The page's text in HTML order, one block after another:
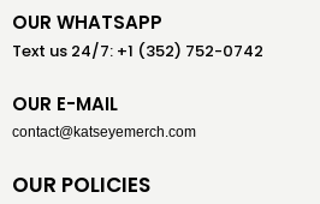
OUR WHATSAPP
Text us 24/7: +1 (352) 752-0742
OUR E-MAIL
contact@katseyemerch.com
OUR POLICIES